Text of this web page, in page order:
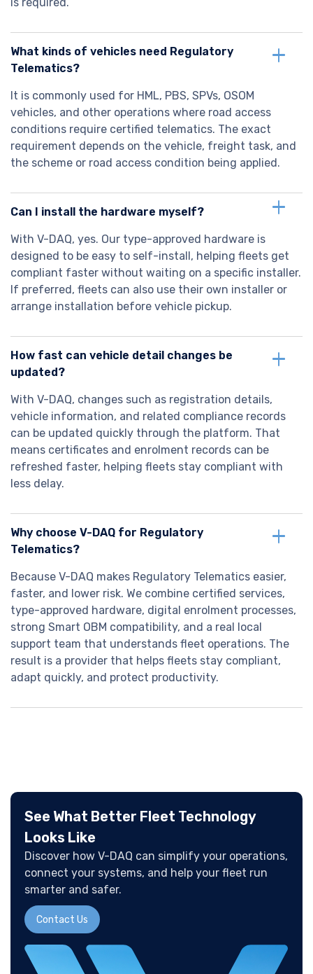
What kinds of vehicles need Regulatory
Telematics?
It is commonly used for HML, PBS, SPVs, OSOM
vehicles, and other operations where road access
conditions require certified telematics. The exact
requirement depends on the vehicle, freight task, and
the scheme or road access condition being applied.
Can I install the hardware myself?
With V-DAQ, yes. Our type-approved hardware is
designed to be easy to self-install, helping fleets get
compliant faster without waiting on a specific installer.
If preferred, fleets can also use their own installer or
arrange installation before vehicle pickup.
How fast can vehicle detail changes be
updated?
With V-DAQ, changes such as registration details,
vehicle information, and related compliance records
can be updated quickly through the platform. That
means certificates and enrolment records can be
refreshed faster, helping fleets stay compliant with
less delay.
Why choose V-DAQ for Regulatory
Telematics?
Because V-DAQ makes Regulatory Telematics easier,
faster, and lower risk. We combine certified services,
type-approved hardware, digital enrolment processes,
strong Smart OBM compatibility, and a real local
support team that understands fleet operations. The
result is a provider that helps fleets stay compliant,
adapt quickly, and protect productivity.
See What Better Fleet Technology
Looks Like
Discover how V-DAQ can simplify your operations,
connect your systems, and help your fleet run
smarter and safer.
Contact Us